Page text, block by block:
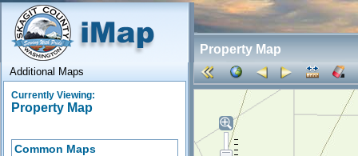
Property Map
Additional Maps
Currently Viewing:
Property Map
Common Maps